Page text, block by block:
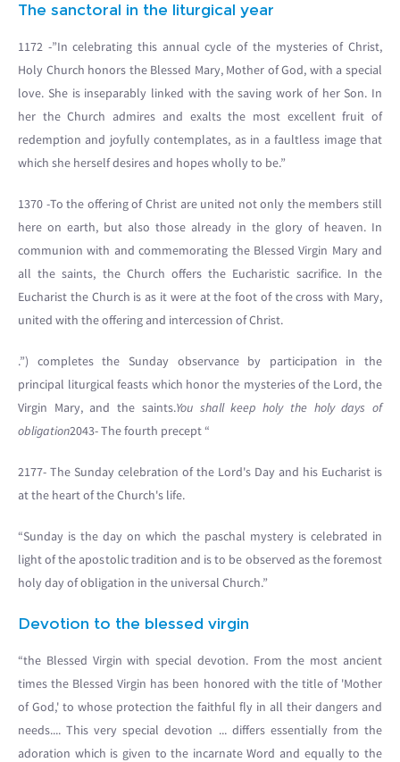
The sanctoral in the liturgical year
1172 -”In celebrating this annual cycle of the mysteries of Christ,
Holy Church honors the Blessed Mary, Mother of God, with a special
love. She is inseparably linked with the saving work of her Son. In
her the Church admires and exalts the most excellent fruit of
redemption and joyfully contemplates, as in a faultless image that
which she herself desires and hopes wholly to be.”
1370 -To the offering of Christ are united not only the members still
here on earth, but also those already in the glory of heaven. In
communion with and commemorating the Blessed Virgin Mary and
all the saints, the Church offers the Eucharistic sacrifice. In the
Eucharist the Church is as it were at the foot of the cross with Mary,
united with the offering and intercession of Christ.
.”) completes the Sunday observance by participation in the
principal liturgical feasts which honor the mysteries of the Lord, the
Virgin Mary, and the saints.You shall keep holy the holy days of
obligation2043- The fourth precept “
2177- The Sunday celebration of the Lord's Day and his Eucharist is
at the heart of the Church's life.
“Sunday is the day on which the paschal mystery is celebrated in
light of the apostolic tradition and is to be observed as the foremost
holy day of obligation in the universal Church.”
Devotion to the blessed virgin
“the Blessed Virgin with special devotion. From the most ancient
times the Blessed Virgin has been honored with the title of 'Mother
of God,' to whose protection the faithful fly in all their dangers and
needs.... This very special devotion ... differs essentially from the
adoration which is given to the incarnate Word and equally to the